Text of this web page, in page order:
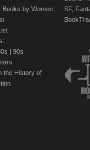
Books by Women
| 90s
the History of
SF,